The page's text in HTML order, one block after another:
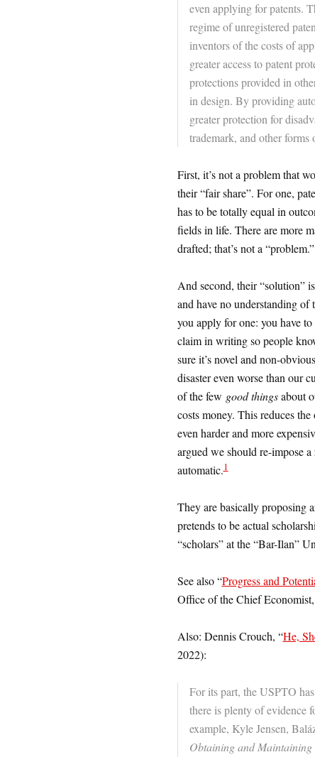
even applying for patents.
regime of unregistered
inventors of the costs of
greater access to patent
protections provided in
in design. By providing
greater protection for
trademark, and other
First, it’s not a problem that
their “fair share”. For one,
has to be totally equal in
fields in life. There are more
drafted; that’s not a
And second, their “solution”
and have no understanding of
you apply for one: you have
claim in writing so people
sure it’s novel and non-
disaster even worse than our
of the few good thingsabout
costs money. This reduces
even harder and more
argued we should re-impose
automatic.1
They are basically proposing
pretends to be actual
“scholars” at the “Bar-Ilan”
See also “Progress and
Office of the Chief
Also: Dennis Crouch, “He,
2022):
For its part, the USPTO
there is plenty of evidence
example, Kyle Jensen,
Obtaining and Maintaining